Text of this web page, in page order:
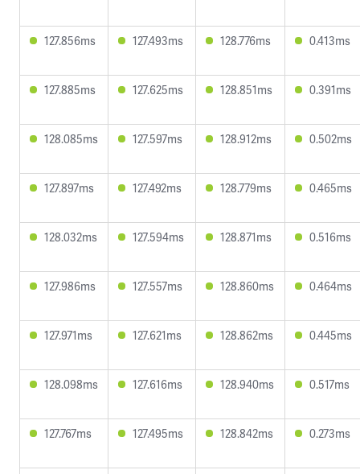
127.856ms 127.493ms 128.776ms 0.413ms
127.885ms 127.625ms 128.851ms 0.391ms
128.085ms 127.597ms 128.912ms 0.502ms
127.897ms 127.492ms 128.779ms 0.465ms
128.032ms 127.594ms 128.871ms 0.516ms
127.986ms 127.557ms 128.860ms 0.464ms
127.971ms 127.621ms 128.862ms 0.445ms
128.098ms 127.616ms 128.940ms 0.517ms
127.767ms 127.495ms 128.842ms 0.273ms